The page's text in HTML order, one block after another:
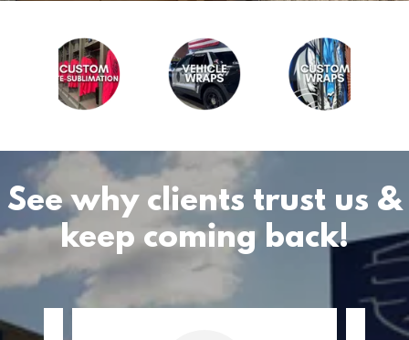
See why clients trust us &
keep coming back!